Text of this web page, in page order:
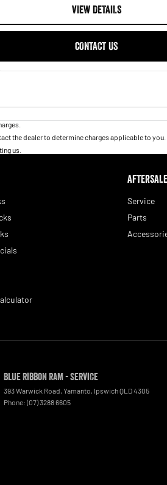
VIEW DETAILS
CONTACT US
the dealer to determine charges applicable to you.
us.
Service
Parts
Blue Ribbon RAM - Service
393 Warwick Road, Yamanto IpswichQLD4305
Phone: (07) 3288 6605